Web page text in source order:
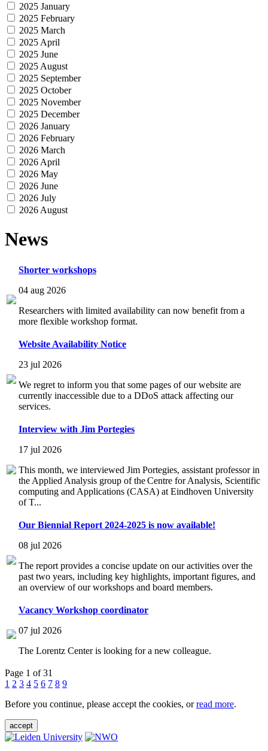
2025 January
2025 February
2025 March
2025 April
2025 June
2025 August
2025 September
2025 October
2025 November
2025 December
2026 January
2026 February
2026 March
2026 April
2026 May
2026 June
2026 July
2026 August
News
Shorter workshops
04 aug 2026
Researchers with limited availability can now benefit from a
more flexible workshop format.
Website Availability Notice
23 jul 2026
We regret to inform you that some pages of our website are
currently inaccessible due to a DDoS attack affecting our
services.
Interview with Jim Portegies
17 jul 2026
This month, we interviewed Jim Portegies, assistant professor in
the Applied Analysis group of the Centre for Analysis, Scientific
computing and Applications (CASA) at Eindhoven University
of T...
Our Biennial Report 2024-2025 is now available!
08 jul 2026
The report provides a concise update on our activities over the
past two years, including key highlights, important figures, and
an overview of our workshops and board members.
Vacancy Workshop coordinator
07 jul 2026
The Lorentz Center is looking for a new colleague.
Page 1 of 31
1 2 3 4 5 6 7 8 9
Before you continue, please accept the cookies, orread more.
accept